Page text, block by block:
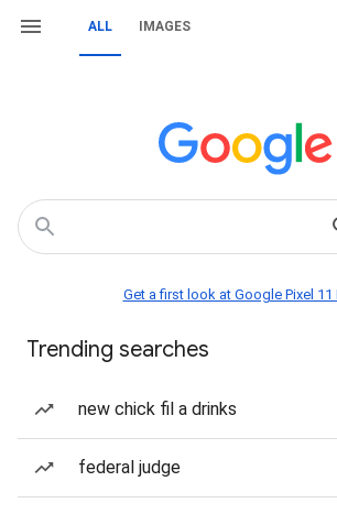
ALL IMAGES
Get a first look at Google Pixel 11
Trending searches
new chick fil a drinks
federal judge